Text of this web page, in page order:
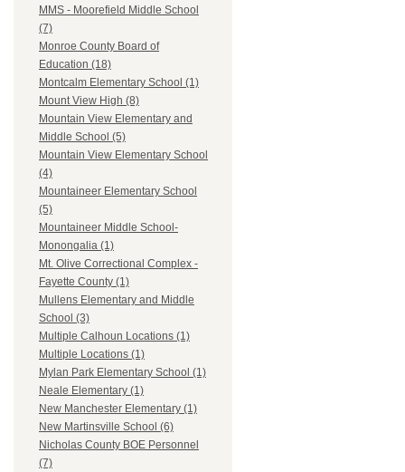
MMS - Moorefield Middle School
(7)
Monroe County Board of
Education (18)
Montcalm Elementary School (1)
Mount View High (8)
Mountain View Elementary and
Middle School (5)
Mountain View Elementary School
(4)
Mountaineer Elementary School
(5)
Mountaineer Middle School-
Monongalia (1)
Mt. Olive Correctional Complex -
Fayette County (1)
Mullens Elementary and Middle
School (3)
Multiple Calhoun Locations (1)
Multiple Locations (1)
Mylan Park Elementary School (1)
Neale Elementary (1)
New Manchester Elementary (1)
New Martinsville School (6)
Nicholas County BOE Personnel
(7)